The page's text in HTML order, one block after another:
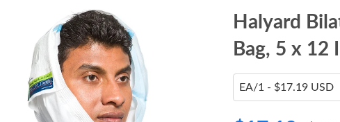
Halyard
Bag, 5 x 12